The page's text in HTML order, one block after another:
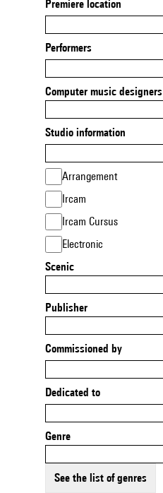
Premiere location
Performers
Computer music designers
Studio information
Arrangement
Ircam
Ircam Cursus
Electronic
Scenic
Publisher
Commissioned by
Dedicated to
Genre
See the list of genres